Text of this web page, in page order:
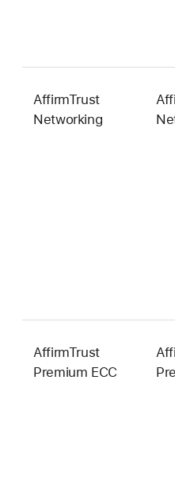
AffirmTrust
Networking
AffirmTrust
Premium ECC